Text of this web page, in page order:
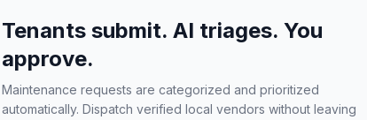
Tenants submit. AI triages. You
approve.
Maintenance requests are categorized and prioritized
automatically. Dispatch verified local vendors without leaving